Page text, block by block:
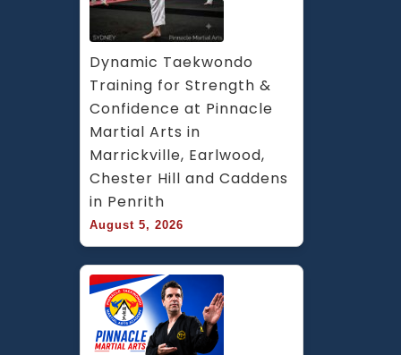
Dynamic Taekwondo
Training for Strength &
Confidence at Pinnacle
Martial Arts in
Marrickville, Earlwood,
Chester Hill and Caddens
in Penrith
August 5, 2026